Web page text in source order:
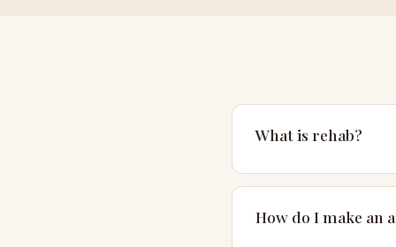
What is rehab?
Rehab is short for
typically takes place in
How do I make an